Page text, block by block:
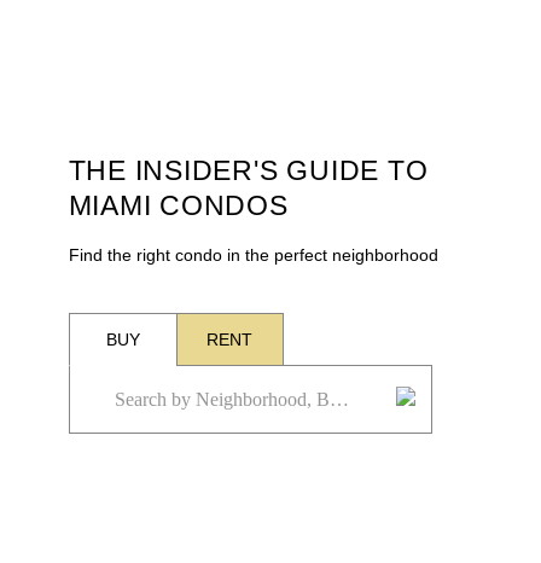
THE INSIDER'S GUIDE TO
MIAMI CONDOS
Find the right condo in the perfect neighborhood
BUY RENT